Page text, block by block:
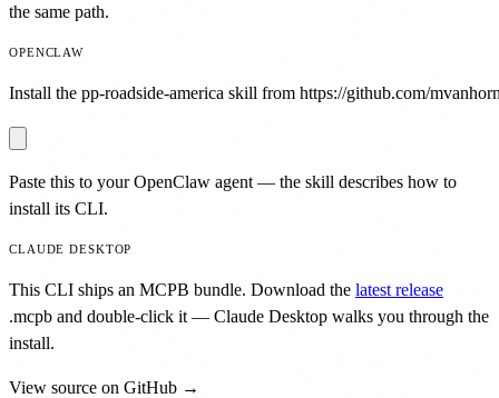
the same path.
OPENCLAW
Install the pp-roadside-america skill from https://github.com/
Paste this to your OpenClaw agent — the skill describes how to
install its CLI.
CLAUDE DESKTOP
This CLI ships an MCPB bundle. Download the latest release
.mcpb and double-click it — Claude Desktop walks you through the
install.
View source on GitHub →